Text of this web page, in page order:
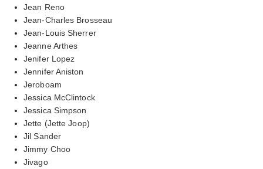
Jean Reno
Jean-Charles Brosseau
Jean-Louis Sherrer
Jeanne Arthes
Jenifer Lopez
Jennifer Aniston
Jeroboam
Jessica McClintock
Jessica Simpson
Jette (Jette Joop)
Jil Sander
Jimmy Choo
Jivago